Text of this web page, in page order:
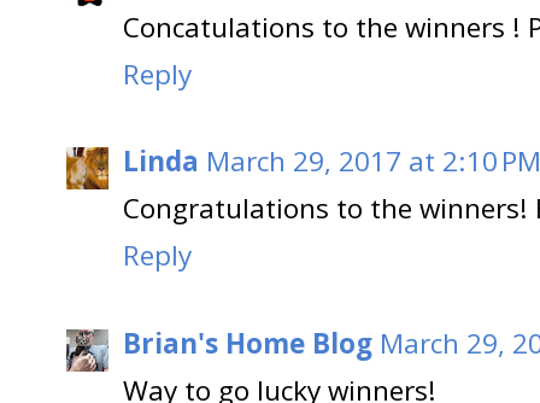
Concatulations to the winners !
Reply
Linda March 29, 2017 at 2:10 PM
Congratulations to the winners!
Reply
Brian's Home Blog March 29,
Way to go lucky winners!